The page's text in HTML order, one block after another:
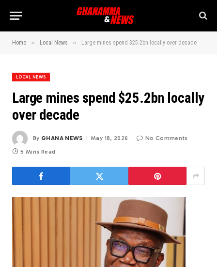
Home » Local News » Large mines spend $25.2bn locally over decade
LOCAL NEWS
Large mines spend $25.2bn locally
over decade
By GHANA NEWS May 18, 2026 No Comments
5 Mins Read